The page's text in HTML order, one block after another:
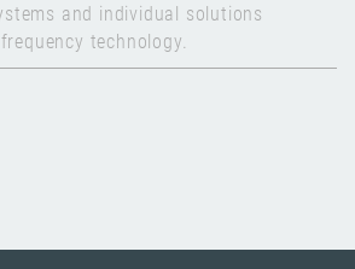
and individual solutions
technology.